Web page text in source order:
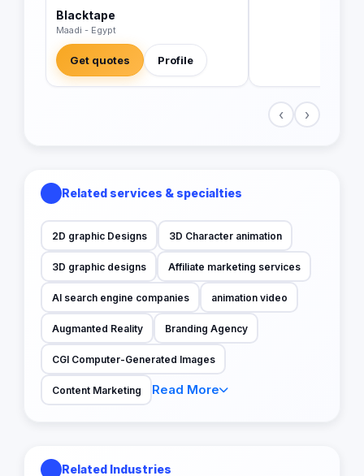
Blacktape
Maadi - Egypt
Get quotes Profile
‹ ›
Related services & specialties
2D graphic Designs 3D Character animation
3D graphic designs Affiliate marketing services
AI search engine companies animation video
Augmanted Reality Branding Agency
CGI Computer-Generated Images
Content Marketing Read More
Related Industries